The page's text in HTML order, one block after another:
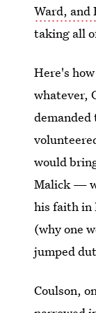
Ward,
taking all
Here's
whatever,
demanded
would
Malick —
his faith in
(why one
jumped
Coulson,